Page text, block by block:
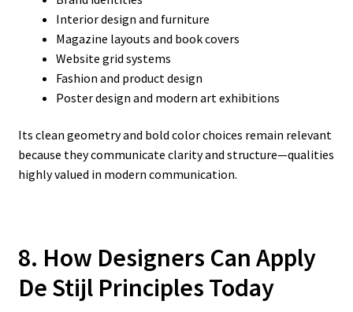
Interior design and furniture
Magazine layouts and book covers
Website grid systems
Fashion and product design
Poster design and modern art exhibitions
Its clean geometry and bold color choices remain relevant
because they communicate clarity and structure—qualities
highly valued in modern communication.
8. How Designers Can Apply
De Stijl Principles Today